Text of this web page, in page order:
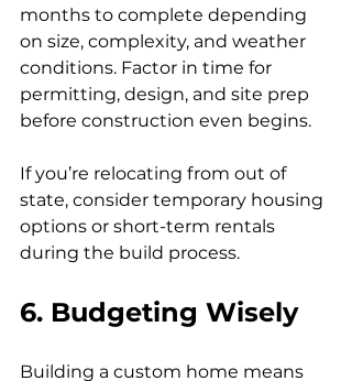
months to complete depending
on size, complexity, and weather
conditions. Factor in time for
permitting, design, and site prep
before construction even begins.
If you’re relocating from out of
state, consider temporary housing
options or short-term rentals
during the build process.
6. Budgeting Wisely
Building a custom home means